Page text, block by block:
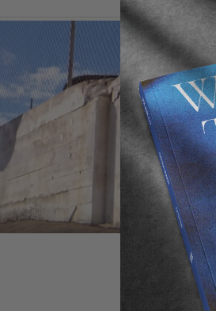
ORIGINALS ,
Last
Starring
Read More